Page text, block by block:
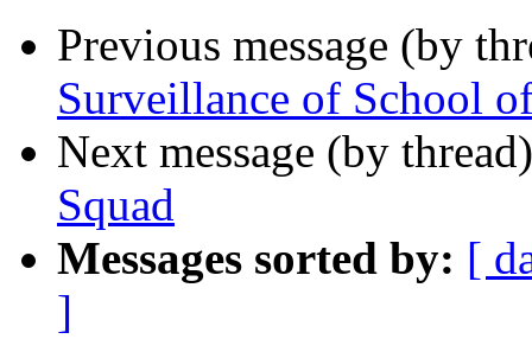
Previous message (by
Surveillance of School
Next message (by
Squad
Messages sorted by: [
]